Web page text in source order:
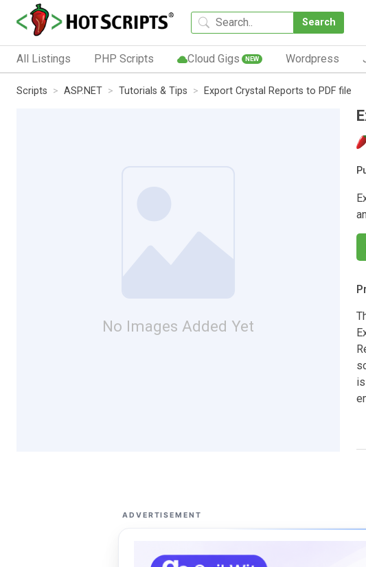
Search
All Listings PHP Scripts Cloud Gigs NEW Wordpress
Scripts ASP.NET Tutorials & Tips Export Crystal Reports to PDF file
No Images Added Yet
ADVERTISEMENT